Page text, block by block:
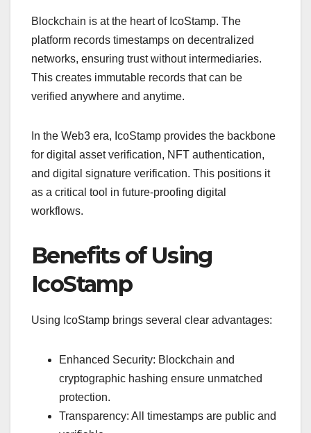
Blockchain is at the heart of IcoStamp. The
platform records timestamps on decentralized
networks, ensuring trust without intermediaries.
This creates immutable records that can be
verified anywhere and anytime.
In the Web3 era, IcoStamp provides the backbone
for digital asset verification, NFT authentication,
and digital signature verification. This positions it
as a critical tool in future-proofing digital
workflows.
Benefits of Using
IcoStamp
Using IcoStamp brings several clear advantages:
Enhanced Security: Blockchain and
cryptographic hashing ensure unmatched
protection.
Transparency: All timestamps are public and